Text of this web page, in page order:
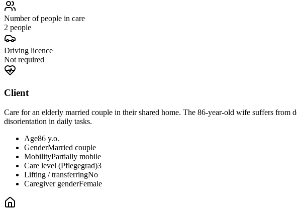
Number of people in care
2 people
Driving licence
Not required
Client
Care for an elderly married couple in their shared home. The 86-year-old wife suffers from
disorientation in daily tasks.
Age86 y.o.
GenderMarried couple
MobilityPartially mobile
Care level (Pflegegrad)3
Lifting / transferringNo
Caregiver genderFemale